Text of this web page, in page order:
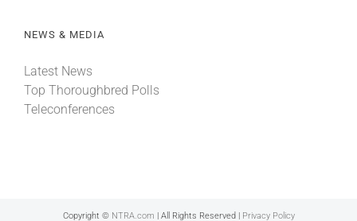
NEWS & MEDIA
Latest News
Top Thoroughbred Polls
Teleconferences
Copyright © NTRA.com | All Rights Reserved | Privacy Policy